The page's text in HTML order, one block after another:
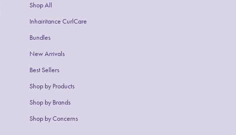
Shop All
Inhairitance CurlCare
Bundles
New Arrivals
Best Sellers
Shop by Products
Shop by Brands(link opens in new tab/window)
(link opens in new tab/window)
Shop by Concerns